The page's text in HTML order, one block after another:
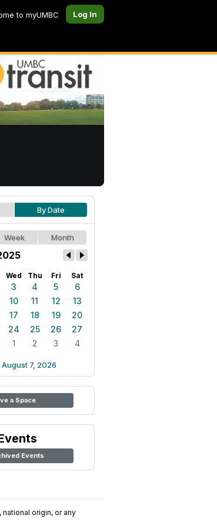
to myUMBC Log In
By Date
Week Month
Wed Thu Fri Sat
3 4 5
6
10 11 12
13
17 18 19
20
24 25 26
27
1 2 3 4
August 7, 2026
a Space
Events
origin, or any